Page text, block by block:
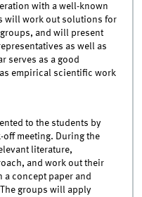
with a well-known
will work out solutions for
and will present
as well as
serves as a good
empirical scientific work
to the students by
meeting. During the
literature,
and work out their
a concept paper and
groups will apply